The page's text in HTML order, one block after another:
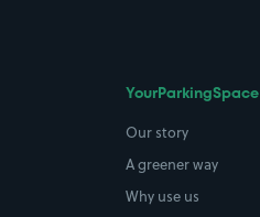
YourParkingSpace
Our story
A greener way
Why use us